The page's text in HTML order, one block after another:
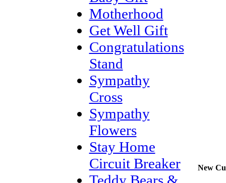
Motherhood
Get Well Gift
Congratulations
Stand
Sympathy
Cross
Sympathy
Flowers
Stay Home
Circuit Breaker
New